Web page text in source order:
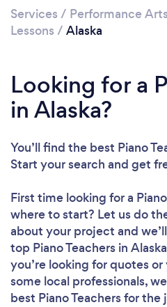
Services / Performance
Lessons / Alaska
Looking for a
in Alaska?
You’ll find the best Piano
Start your search and get
First time looking for a
where to start? Let us do
about your project and
top Piano Teachers in
you’re looking for quotes
some local professionals,
best Piano Teachers for the